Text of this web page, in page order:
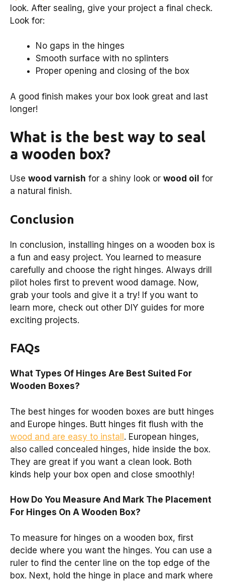
look. After sealing, give your project a final check.
Look for:
No gaps in the hinges
Smooth surface with no splinters
Proper opening and closing of the box
A good finish makes your box look great and last
longer!
What is the best way to seal
a wooden box?
Use wood varnish for a shiny look or wood oil for
a natural finish.
Conclusion
In conclusion, installing hinges on a wooden box is
a fun and easy project. You learned to measure
carefully and choose the right hinges. Always drill
pilot holes first to prevent wood damage. Now,
grab your tools and give it a try! If you want to
learn more, check out other DIY guides for more
exciting projects.
FAQs
What Types Of Hinges Are Best Suited For
Wooden Boxes?
The best hinges for wooden boxes are butt hinges
and Europe hinges. Butt hinges fit flush with the
wood and are easy to install. European hinges,
also called concealed hinges, hide inside the box.
They are great if you want a clean look. Both
kinds help your box open and close smoothly!
How Do You Measure And Mark The Placement
For Hinges On A Wooden Box?
To measure for hinges on a wooden box, first
decide where you want the hinges. You can use a
ruler to find the center line on the top edge of the
box. Next, hold the hinge in place and mark where